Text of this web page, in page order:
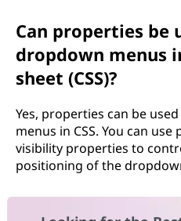
Can properties be
dropdown menus
sheet (CSS)?
Yes, properties can be
menus in CSS. You can
visibility properties to
positioning of the